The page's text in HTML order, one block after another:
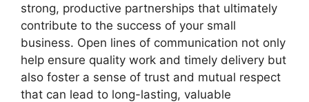
strong, productive partnerships that ultimately
contribute to the success of your small
business. Open lines of communication not only
help ensure quality work and timely delivery but
also foster a sense of trust and mutual respect
that can lead to long-lasting, valuable